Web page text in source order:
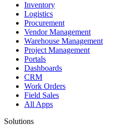
Inventory
Logistics
Procurement
Vendor Management
Warehouse Management
Project Management
Portals
Dashboards
CRM
Work Orders
Field Sales
All Apps
Solutions